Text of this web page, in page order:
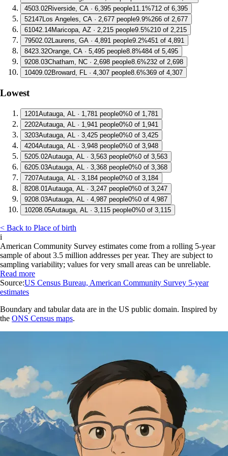
4503.02Riverside, CA · 6,395 people11.1%712 of 6,395
52147Los Angeles, CA · 2,677 people9.9%266 of 2,677
61042.14Maricopa, AZ · 2,215 people9.5%210 of 2,215
79502.02Laurens, GA · 4,891 people9.2%451 of 4,891
8423.32Orange, CA · 5,495 people8.8%484 of 5,495
9208.03Chatham, NC · 2,698 people8.6%232 of 2,698
10409.02Broward, FL · 4,307 people8.6%369 of 4,307
Lowest
1 201Autauga, AL · 1,781 people0%0 of 1,781
2202Autauga, AL · 1,941 people0%0 of 1,941
3203Autauga, AL · 3,425 people0%0 of 3,425
4204Autauga, AL · 3,948 people0%0 of 3,948
5205.02Autauga, AL · 3,563 people0%0 of 3,563
6205.03Autauga, AL · 3,368 people0%0 of 3,368
7207Autauga, AL · 3,184 people0%0 of 3,184
8208.01Autauga, AL · 3,247 people0%0 of 3,247
9208.03Autauga, AL · 4,987 people0%0 of 4,987
10208.05Autauga, AL · 3,115 people0%0 of 3,115
< Back to Place of birth
i
American Community Survey estimates come from a rolling 5-year
sample of about 3.5 million addresses per year. They are subject to
sampling variability; values for very small areas can be unreliable.
Read more
Source:US Census Bureau, American Community Survey 5-year
estimates
Boundary and tabular data are in the US public domain. Inspired by
the ONS Census maps.